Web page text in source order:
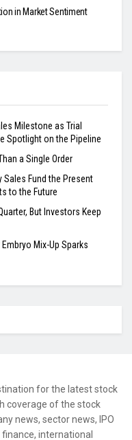
in Market Sentiment
Milestone as Trial
Spotlight on the Pipeline
a Single Order
Sales Fund the Present
to the Future
But Investors Keep
Mix-Up Sparks
for the latest stock
coverage of the stock
news, sector news, IPO
international